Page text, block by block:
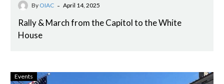
By OIAC - April 14, 2025
Rally & March from the Capitol to the White
House
Events